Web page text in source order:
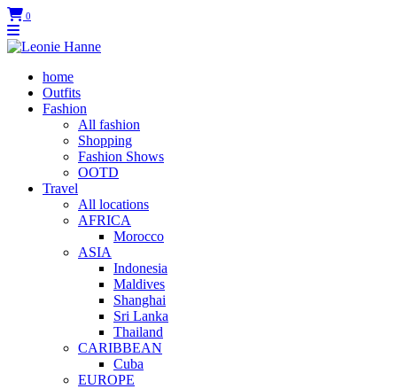
0
home
Outfits
Fashion
All fashion
Shopping
Fashion Shows
OOTD
Travel
All locations
AFRICA
Morocco
ASIA
Indonesia
Maldives
Shanghai
Sri Lanka
Thailand
CARIBBEAN
Cuba
EUROPE